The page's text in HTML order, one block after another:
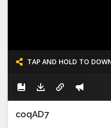
TAP AND HOLD TO
coqAD7